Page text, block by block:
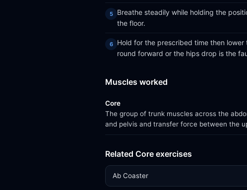
Breathe steadily while holding the
the floor.
Hold for the prescribed time then
round forward or the hips drop is the
Muscles worked
Core
The group of trunk muscles across the
and pelvis and transfer force between the
Related Core exercises
Ab Coaster